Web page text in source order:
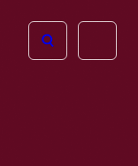
Open